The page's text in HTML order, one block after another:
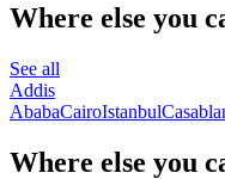
Where else you
See all
Addis
AbabaCairoIstanbul
Where else you